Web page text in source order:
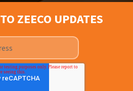
ZEECO UPDATES